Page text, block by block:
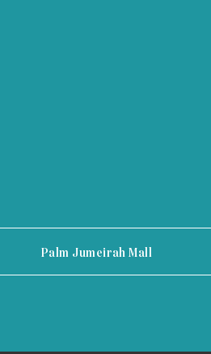
Palm Jumeirah Mall